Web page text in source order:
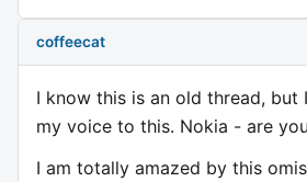
coffeecat
I know this is an old thread, but
my voice to this. Nokia - are
I am totally amazed by this